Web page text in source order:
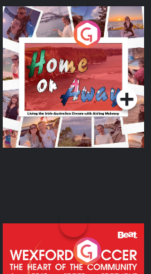
Home or Away - Living
the Irish Australian
Dream with Aisling
Moloney
Podcast Series
Wexford Soccer: The
Heart Of The